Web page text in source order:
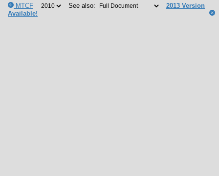
MTCF See also:
2013 Version
Available!